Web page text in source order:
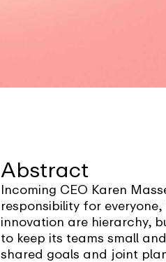
Abstract
Incoming CEO Karen
responsibility for
innovation are hierarchy,
to keep its teams small
shared goals and joint